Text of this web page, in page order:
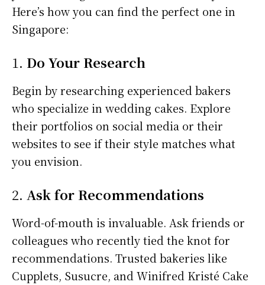
Here’s how you can find the perfect one in
Singapore:
1. Do Your Research
Begin by researching experienced bakers
who specialize in wedding cakes. Explore
their portfolios on social media or their
websites to see if their style matches what
you envision.
2. Ask for Recommendations
Word-of-mouth is invaluable. Ask friends or
colleagues who recently tied the knot for
recommendations. Trusted bakeries like
Cupplets, Susucre, and Winifred Kristé Cake